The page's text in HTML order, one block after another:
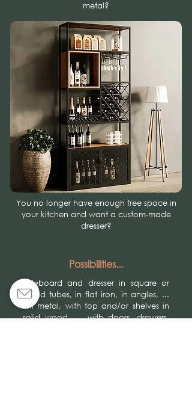
metal?
You no longer have enough free space in
your kitchen and want a custom-made
dresser?
Possibilities...
Sideboard and dresser in square or
round tubes, in flat iron, in angles, ...
full metal, with top and/or shelves in
solid wood, ... with doors, drawers,